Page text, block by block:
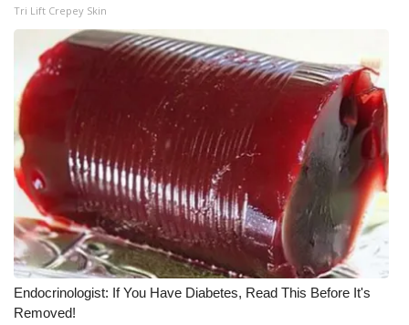
Big Deals
WCBI Medical Expert
Hosford Legal Line
Find A Job
CHANNELS
WCBI Channel Updates
CBSN Livefeed
Tri Lift Crepey Skin
Endocrinologist: If You Have Diabetes, Read This Before It's
Removed!